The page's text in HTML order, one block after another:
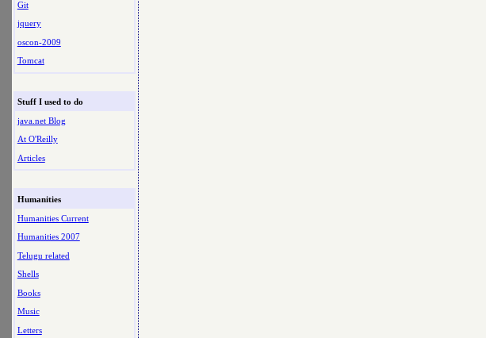
Git
jquery
oscon-2009
Tomcat
Stuff I used to do
java.net Blog
At O'Reilly
Articles
Humanities
Humanities Current
Humanities 2007
Telugu related
Shells
Books
Music
Letters